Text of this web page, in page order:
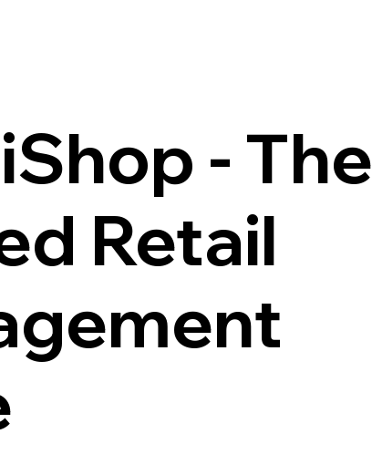
- The
Retail